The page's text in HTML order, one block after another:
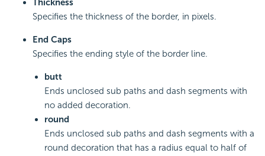
Thickness
Specifies the thickness of the border, in pixels.
End Caps
Specifies the ending style of the border line.
butt
Ends unclosed sub paths and dash segments with
no added decoration.
round
Ends unclosed sub paths and dash segments with a
round decoration that has a radius equal to half of